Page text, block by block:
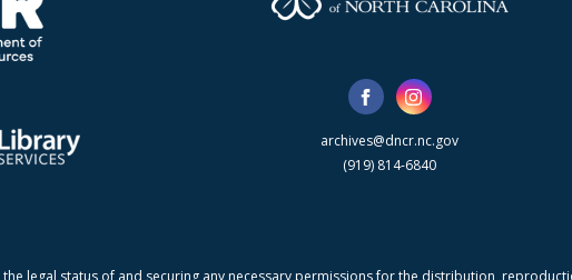
archives@dncr.nc.gov
(919) 814-6840
legal status of and securing any necessary permissions for the distribution,